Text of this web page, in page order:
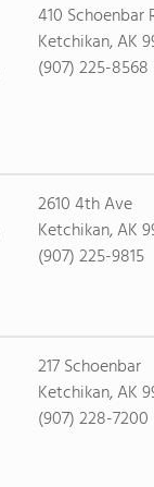
410 Schoenbar
Ketchikan, AK
(907) 225-8568
2610 4th Ave
Ketchikan, AK
(907) 225-9815
217 Schoenbar
Ketchikan, AK
(907) 228-7200